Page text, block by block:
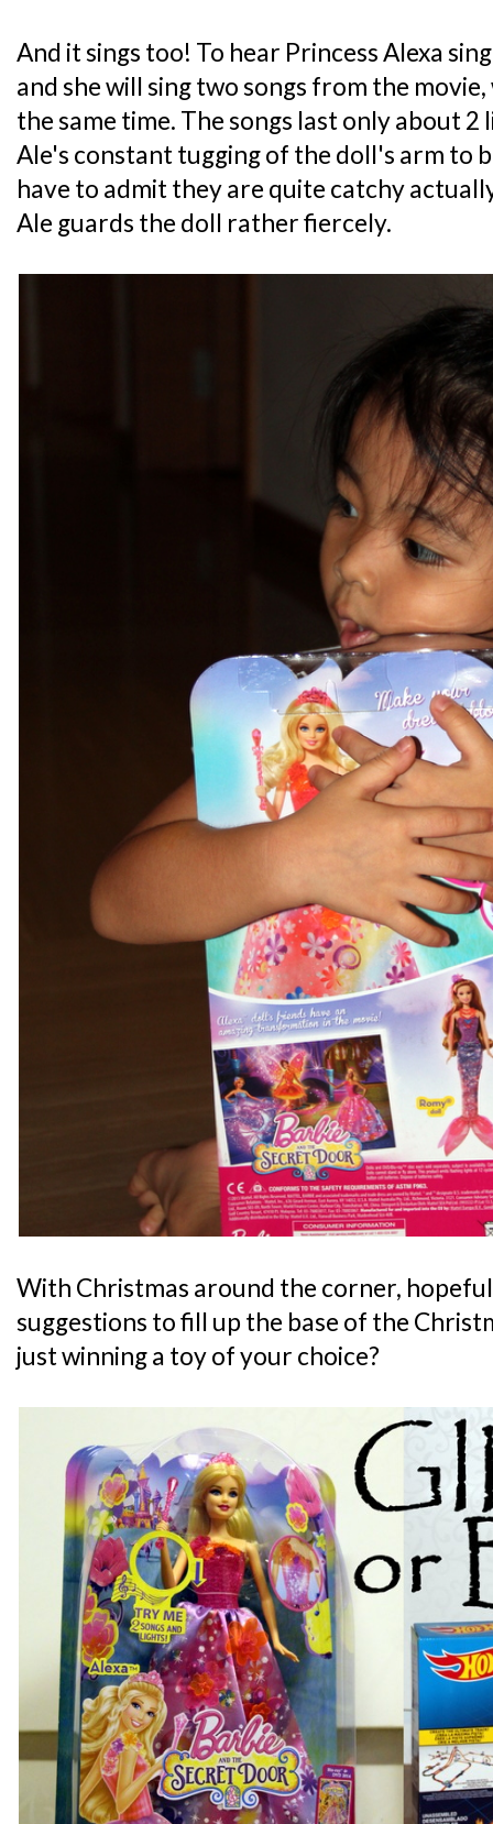
And it sings too! To hear Princess Alexa
and she will sing two songs from the
the same time. The songs last only about 2
Ale's constant tugging of the doll's arm to
have to admit they are quite catchy
Ale guards the doll rather fiercely.
With Christmas around the corner,
suggestions to fill up the base of the
just winning a toy of your choice?